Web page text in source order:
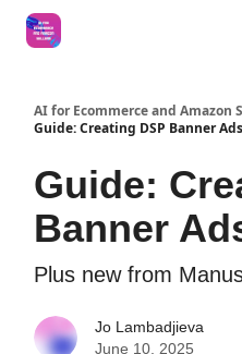
AI for Ecommerce and Amazon
Guide: Creating DSP Banner
Guide:
Banner
Plus new from
Jo Lambadjieva
June 10, 2025